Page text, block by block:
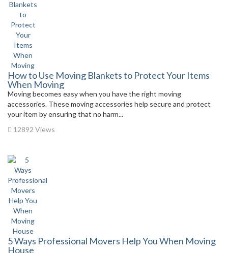
How to Use Moving Blankets to Protect Your Items
When Moving
Moving becomes easy when you have the right moving
accessories. These moving accessories help secure and protect
your item by ensuring that no harm...
12892 Views
5 Ways Professional Movers Help You When Moving
House